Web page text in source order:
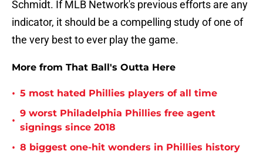
Schmidt. If MLB Network's previous efforts are any
indicator, it should be a compelling study of one of
the very best to ever play the game.
More from That Ball's Outta Here
• 5 most hated Phillies players of all time
•
9 worst Philadelphia Phillies free agent
signings since 2018
• 8 biggest one-hit wonders in Phillies history